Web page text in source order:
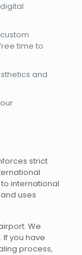
time to
and
strict
international
uses
We
you have
process,